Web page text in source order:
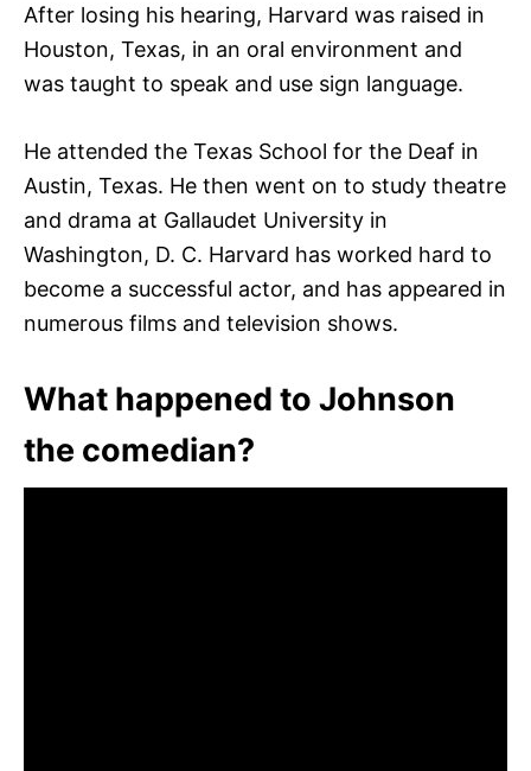
After losing his hearing, Harvard was raised in
Houston, Texas, in an oral environment and
was taught to speak and use sign language.
He attended the Texas School for the Deaf in
Austin, Texas. He then went on to study theatre
and drama at Gallaudet University in
Washington, D. C. Harvard has worked hard to
become a successful actor, and has appeared in
numerous films and television shows.
What happened to Johnson
the comedian?